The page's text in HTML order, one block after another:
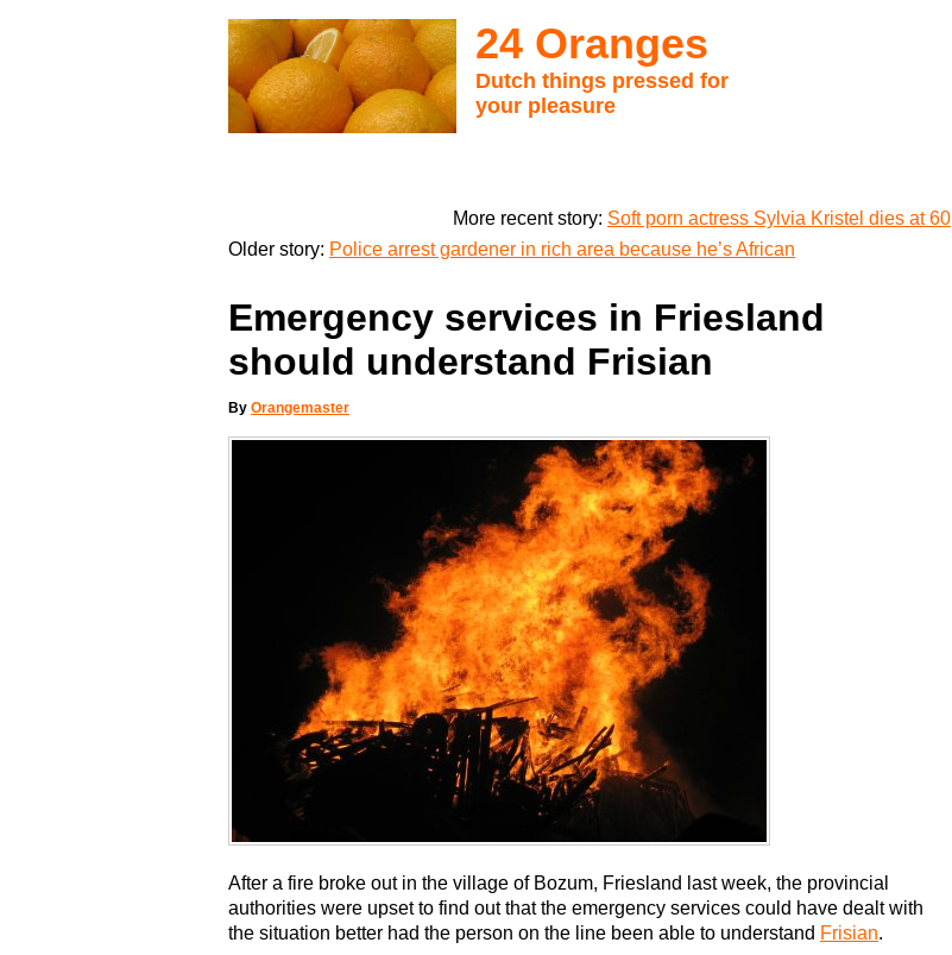
24 Oranges
Dutch things pressed for
your pleasure
More recent story: Soft porn actress Sylvia Kristel dies at 60
Older story: Police arrest gardener in rich area because he’s African
Emergency services in Friesland
should understand Frisian
By Orangemaster
After a fire broke out in the village of Bozum, Friesland last week, the provincial
authorities were upset to find out that the emergency services could have dealt with
the situation better had the person on the line been able to understand Frisian.